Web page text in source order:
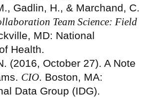
Gadlin, H., & Marchand, C.
Team Science: Field
MD: National
Health.
(2016, October 27). A Note
CIO. Boston, MA:
Data Group (IDG).